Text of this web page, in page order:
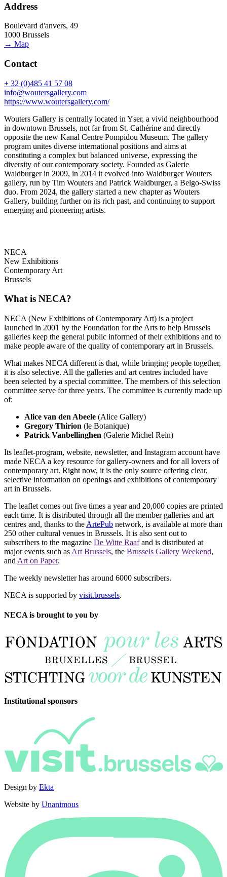
Address
Boulevard d'anvers, 49
1000 Brussels
→ Map
Contact
+ 32 (0)485 41 57 08
info@woutersgallery.com
https://www.woutersgallery.com/
Wouters Gallery is centrally located in Yser, a vivid neighbourhood
in downtown Brussels, not far from St. Cathérine and directly
opposite the new Kanal Centre Pompidou Museum. The gallery
program unites diverse international positions and aims at
constituting a complex but balanced universe, expressing the
diversity of our contemporary society. Founded as Galerie
Waldburger in 2009, in 2014 it evolved into Waldburger Wouters
gallery, run by Tim Wouters and Patrick Waldburger, a Belgo-Swiss
duo. From 2024, the gallery started a new chapter as Wouters
Gallery, building further on its rich past, and continuing to support
emerging and pioneering artists.
NECA
New Exhibitions
Contemporary Art
Brussels
What is NECA?
NECA (New Exhibitions of Contemporary Art) is a project
launched in 2001 by the Foundation for the Arts to help Brussels
galleries keep the general public informed of their exhibitions and to
make people aware of the quality of contemporary art in Brussels.
What makes NECA different is that, while bringing people together,
it is also selective. All the galleries and art centres included have
been selected by a special committee. The members of this selection
committee serve for three years. The committee is currently made up
of:
Alice van den Abeele (Alice Gallery)
Gregory Thirion (le Botanique)
Patrick Vanbellinghen (Galerie Michel Rein)
Its leaflet-program, website, newsletter, and Instagram account have
made NECA a key resource for gallery-owners and for all lovers of
contemporary art. Right now, it is the only source offering clear,
selective information on openings and exhibitions of contemporary
art in Brussels.
The leaflet comes out five times a year and 20,000 copies are printed
each time. It is distributed through all the member galleries and art
centres and, thanks to the ArtePub network, is available at more than
250 other cultural venues in Brussels. It is also sent out to
subscribers to the magazine De Witte Raafand is distributed at
major events such as Art Brussels, the Brussels Gallery Weekend,
and Art on Paper.
The weekly newsletter has around 6000 subscribers.
NECA is supported by visit.brussels.
NECA is brought to you by
Institutional sponsors
Design by Ekta
Website by Unanimous